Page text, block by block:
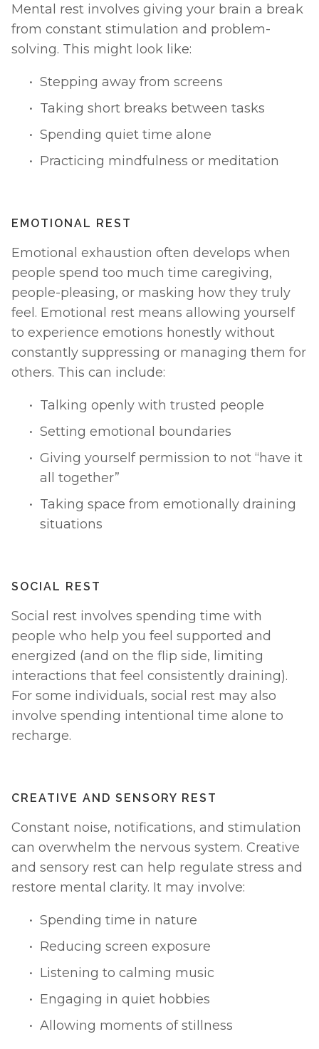
Mental rest involves giving your brain a break
from constant stimulation and problem-
solving. This might look like:
Stepping away from screens
Taking short breaks between tasks
Spending quiet time alone
Practicing mindfulness or meditation
EMOTIONAL REST
Emotional exhaustion often develops when
people spend too much time caregiving,
people-pleasing, or masking how they truly
feel. Emotional rest means allowing yourself
to experience emotions honestly without
constantly suppressing or managing them for
others. This can include:
Talking openly with trusted people
Setting emotional boundaries
Giving yourself permission to not “have it
all together”
Taking space from emotionally draining
situations
SOCIAL REST
Social rest involves spending time with
people who help you feel supported and
energized (and on the flip side, limiting
interactions that feel consistently draining).
For some individuals, social rest may also
involve spending intentional time alone to
recharge.
CREATIVE AND SENSORY REST
Constant noise, notifications, and stimulation
can overwhelm the nervous system. Creative
and sensory rest can help regulate stress and
restore mental clarity. It may involve:
Spending time in nature
Reducing screen exposure
Listening to calming music
Engaging in quiet hobbies
Allowing moments of stillness